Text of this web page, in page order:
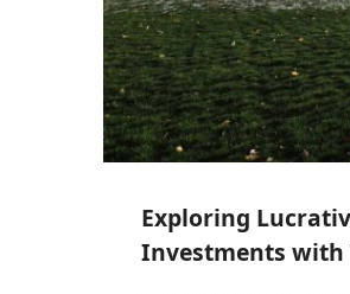
Exploring
Investments with